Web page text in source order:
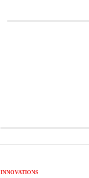
INNOVATIONS